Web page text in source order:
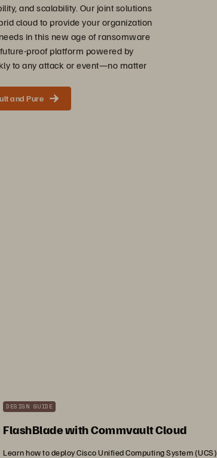
and scalability. Our joint solutions
cloud to provide your organization
in this new age of ransomware
proof platform powered by
to any attack or event—no matter
and Pure
DESIGN GUIDE
FlashBlade with Commvault Cloud
Learn how to deploy Cisco Unified Computing System (UCS)